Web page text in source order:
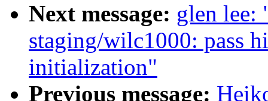
Next message: glen lee:
staging/wilc1000: pass
initialization"
Previous message: